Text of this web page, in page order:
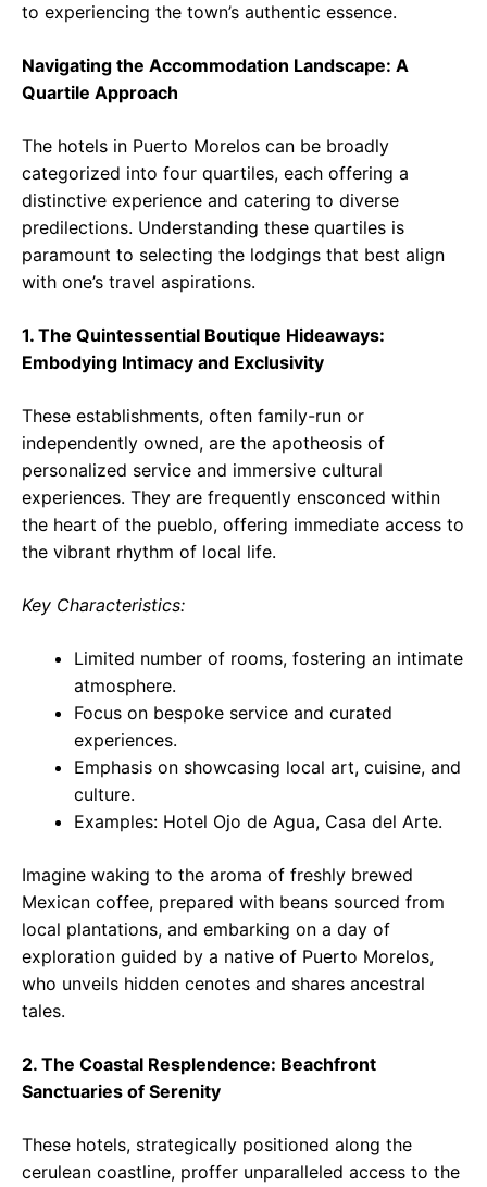
to experiencing the town’s authentic essence.
Navigating the Accommodation Landscape: A
Quartile Approach
The hotels in Puerto Morelos can be broadly
categorized into four quartiles, each offering a
distinctive experience and catering to diverse
predilections. Understanding these quartiles is
paramount to selecting the lodgings that best align
with one’s travel aspirations.
1. The Quintessential Boutique Hideaways:
Embodying Intimacy and Exclusivity
These establishments, often family-run or
independently owned, are the apotheosis of
personalized service and immersive cultural
experiences. They are frequently ensconced within
the heart of the pueblo, offering immediate access to
the vibrant rhythm of local life.
Key Characteristics:
Limited number of rooms, fostering an intimate
atmosphere.
Focus on bespoke service and curated
experiences.
Emphasis on showcasing local art, cuisine, and
culture.
Examples: Hotel Ojo de Agua, Casa del Arte.
Imagine waking to the aroma of freshly brewed
Mexican coffee, prepared with beans sourced from
local plantations, and embarking on a day of
exploration guided by a native of Puerto Morelos,
who unveils hidden cenotes and shares ancestral
tales.
2. The Coastal Resplendence: Beachfront
Sanctuaries of Serenity
These hotels, strategically positioned along the
cerulean coastline, proffer unparalleled access to the